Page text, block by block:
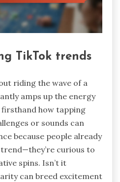
TikTok trends
riding the wave of a
amps up the energy
firsthand how tapping
or sounds can
because people already
curious to
spins. Isn’t it
can breed excitement